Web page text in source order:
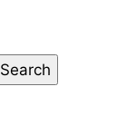
Search